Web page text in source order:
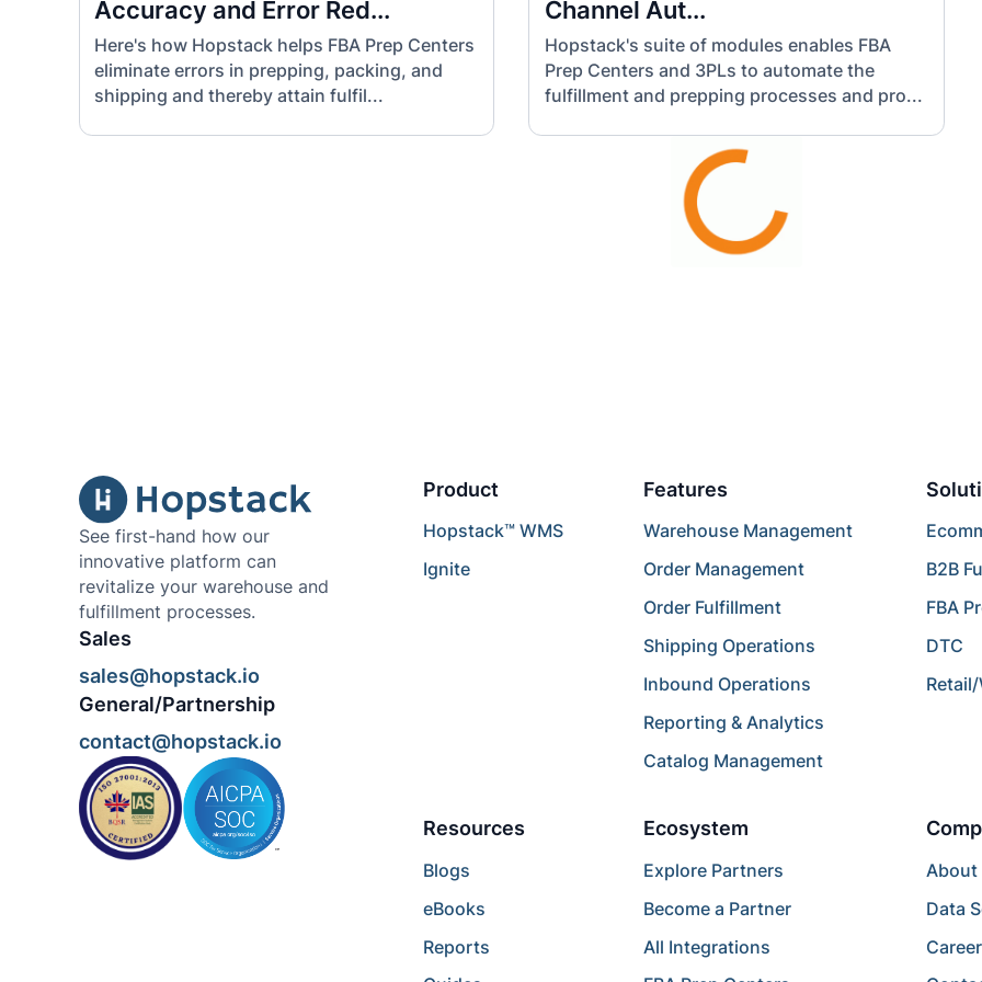
Accuracy and Error Red...
Here's how Hopstack helps FBA Prep Centers
eliminate errors in prepping, packing, and
shipping and thereby attain fulfil...
Channel Aut...
Hopstack's suite of modules enables FBA
Prep Centers and 3PLs to automate the
fulfillment and prepping processes and pro...
See first-hand how our
innovative platform can
revitalize your warehouse and
fulfillment processes.
Sales
sales@hopstack.io
General/Partnership
contact@hopstack.io
Product
Hopstack™ WMS
Ignite
Features
Warehouse Management
Order Management
Order Fulfillment
Shipping Operations
Inbound Operations
Reporting & Analytics
Catalog Management
B2B
FBA
DTC
Resources
Blogs
eBooks
Reports
Ecosystem
Explore Partners
Become a Partner
All Integrations
About
Data